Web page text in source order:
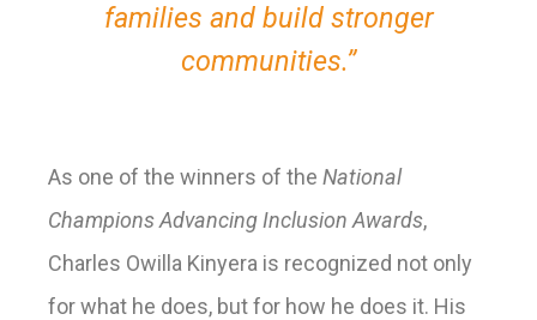
families and build stronger
communities.”
As one of the winners of the National
Champions Advancing Inclusion Awards,
Charles Owilla Kinyera is recognized not only
for what he does, but for how he does it. His